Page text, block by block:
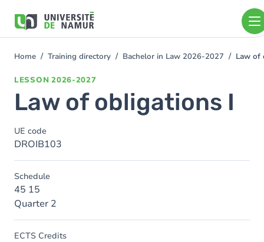
main
You
Home Training directory Bachelor in Law 2026-2027 Law of
LESSON 2026-2027
Law of obligations I
UE code
DROIB103
Schedule
45 15
Quarter 2
ECTS Credits